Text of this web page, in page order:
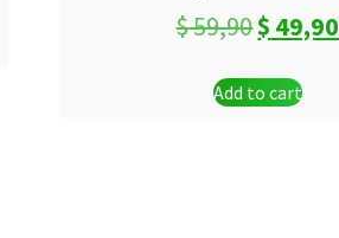
$59,90Original
was:
$ 49,90
Add to cart